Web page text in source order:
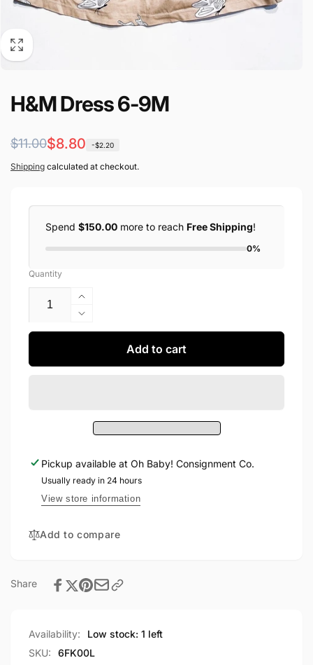
H&M Dress 6-9M
Regular
price
$11.00
Sale
price
$8.80 -$2.20
Shipping calculated at checkout.
Spend $150.00 more to reach Free Shipping!
0%
Quantity
Increase
quantity
for
H&amp;M
Decrease
quantity
H&amp;M
Add to cart
Pickup available at Oh Baby! Consignment Co.
Usually ready in 24 hours
View store information
Add to compare
Share
Availability:
Low stock: 1 left
SKU:
6FK00L